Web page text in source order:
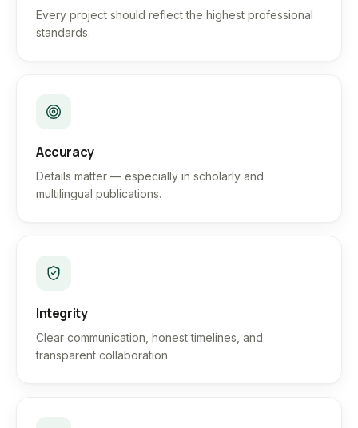
Every project should reflect the highest professional
standards.
Accuracy
Details matter — especially in scholarly and
multilingual publications.
Integrity
Clear communication, honest timelines, and
transparent collaboration.